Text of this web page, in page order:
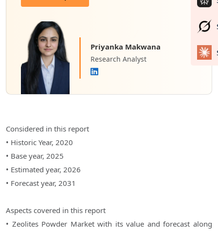
Priyanka Makwana
Research Analyst
Considered in this report
• Historic Year, 2020
• Base year, 2025
• Estimated year, 2026
• Forecast year, 2031
Aspects covered in this report
• Zeolites Powder Market with its value and forecast along